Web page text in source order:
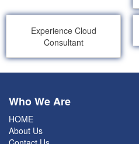
Experience Cloud
Consultant
Who We Are
HOME
About Us